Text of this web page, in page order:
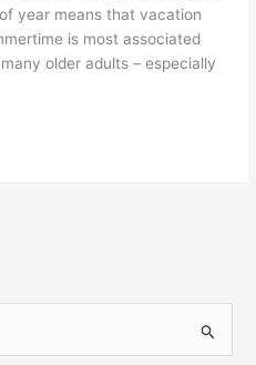
year means that vacation
is most associated
older adults – especially